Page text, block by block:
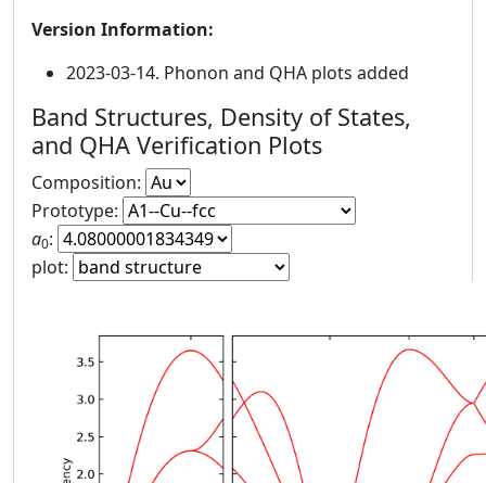
Version Information:
2023-03-14. Phonon and QHA plots added
Band Structures, Density of States,
and QHA Verification Plots
Composition:
Prototype:
a0:
plot: